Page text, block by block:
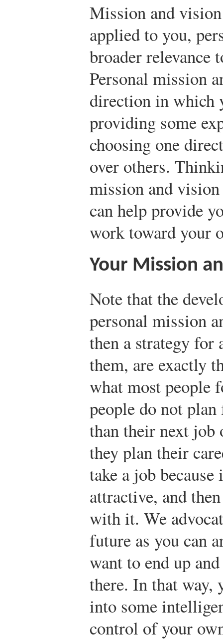
Mission and
applied to you,
broader
Personal mission
direction in which
providing some
choosing one
over others.
mission and
can help provide
work toward your
Your Mission
Note that the
personal mission
then a strategy for
them, are exactly
what most people
people do not
than their next
they plan their
take a job
attractive, and
with it. We
future as you can
want to end up
there. In that way,
into some
control of your